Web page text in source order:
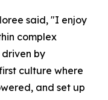
said, "I enjoy
complex
by
culture where
and set up